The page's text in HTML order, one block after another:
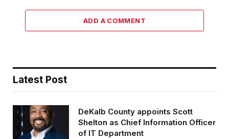
ADD A COMMENT
Latest Post
DeKalb County appoints Scott
Shelton as Chief Information Officer
of IT Department